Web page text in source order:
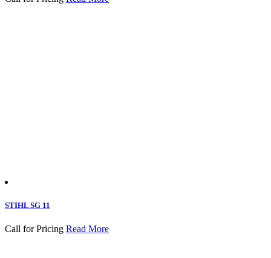
STIHL SG 11
Call for Pricing Read More